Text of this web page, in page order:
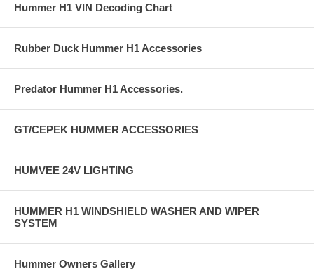
Hummer H1 VIN Decoding Chart
Rubber Duck Hummer H1 Accessories
Predator Hummer H1 Accessories.
GT/CEPEK HUMMER ACCESSORIES
HUMVEE 24V LIGHTING
HUMMER H1 WINDSHIELD WASHER AND WIPER
SYSTEM
Hummer Owners Gallery